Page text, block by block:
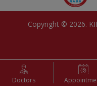
Copyright © 2026.
Doctors